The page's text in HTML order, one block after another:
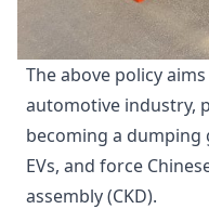
The above policy
automotive industry,
becoming a
EVs, and force
assembly (CKD).